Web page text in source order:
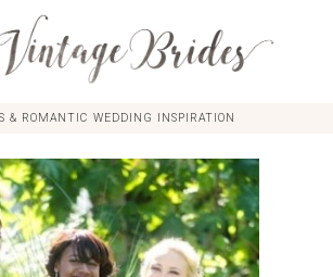
& ROMANTIC WEDDING INSPIRATION